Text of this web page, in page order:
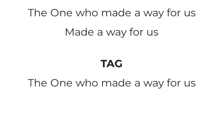
The One who made a way for us
Made a way for us
TAG
The One who made a way for us